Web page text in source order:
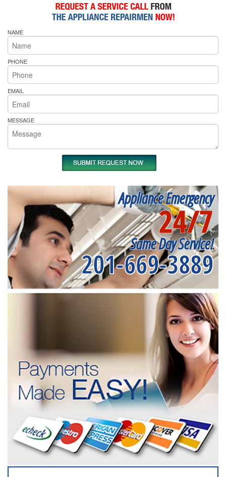
NAME
PHONE
EMAIL
MESSAGE
Appliance Emergency
24/7
Same Day Service!
201-669-3889